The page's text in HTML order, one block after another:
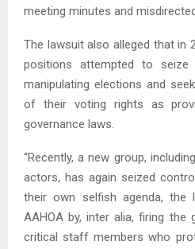
meeting minutes and
The lawsuit also alleged that in
positions attempted to
manipulating elections and
of their voting rights as
governance laws.
“Recently, a new group,
actors, has again seized
their own selfish agenda, the
AAHOA by, inter alia, firing the
critical staff members who